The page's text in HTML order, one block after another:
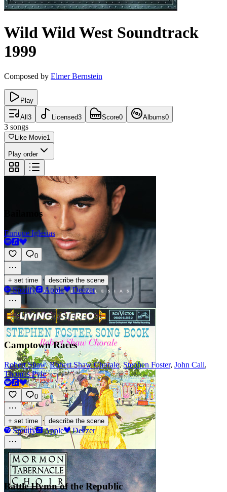
Wild Wild West Soundtrack
1999
Composed by Elmer Bernstein
Play
All 3 Licensed3 Score0 Albums0
3 songs
Like Movie1
Play order
Bailamos
Enrique Iglesias
0
+ set time · describe the scene
Spotify Apple Deezer
Camptown Races
Robert Shaw,Robert Shaw Chorale,Stephen Foster, John Cali,
Thomas Pyle
0
+ set time · describe the scene
Spotify Apple Deezer
Battle Hymn of the Republic